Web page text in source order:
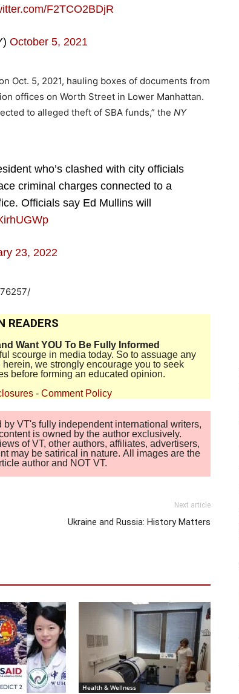
F2TCO2BDjR
October 5, 2021
Oct. 5, 2021, hauling boxes of documents from
offices on Worth Street in Lower Manhattan.
to alleged theft of SBA funds,” the NY
who’s clashed with city officials
criminal charges connected to a
Officials say Ed Mullins will
23, 2022
READERS
Want YOU To Be Fully Informed
scourge in media today. So to assuage any
we strongly encourage you to seek
before forming an educated opinion.
- Comment Policy
VT's fully independent international writers,
is owned by the author exclusively.
of VT, other authors, affiliates, advertisers,
may be satirical in nature. All images are the
author and NOT VT.
Next article
Ukraine and Russia: History Matters
Health & Wellness